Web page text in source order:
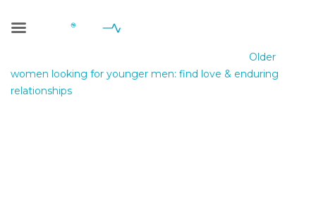
Blog Single
Older
women looking for younger men: find love & enduring
relationships